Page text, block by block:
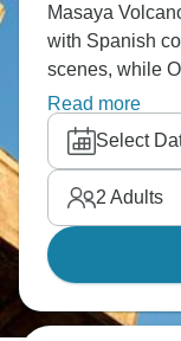
Masaya
with Spanish
scenes, while
create a
know local life
villages or
busy market.
about
Read more
Select
2 Adults